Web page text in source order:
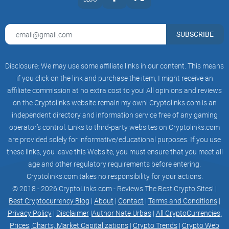
100% SECURED
Upcoming most expensive coin
We Had A Succesful ICO/Presale
Presale was from 20th - 29th febuary 2024
START DATE END DATE QUANTITY PRICE SOLD
STATUS
Data not found
Our Team Members
SUBSCRIBE
Disclosure: We may use some affiliate links in our content. This means
if you click on the link and purchase the item, I might receive an
affiliate commission at no extra cost to you! All opinions and reviews
on the Cryptolinks website remain my own! Cryptolinks.com is an
independent directory and information service free of any gaming
operator’s control. Links to third-party websites on Cryptolinks.com
are provided solely for informative/educational purposes. If you use
these links, you leave this Website; you must ensure that you meet all
age and other regulatory requirements before entering.
Cryptolinks.com takes no responsibility for your actions.
© 2018 - 2026 CryptoLinks.com - Reviews The Best Crypto Sites! |
Best Cryptocurrency Blog | About | Contact | Terms and Conditions |
Privacy Policy| Disclaimer|Author Nate Urbas| All CryptoCurrencies,
Prices, Charts, Market Capitalizations | Crypto Trends | Crypto Web